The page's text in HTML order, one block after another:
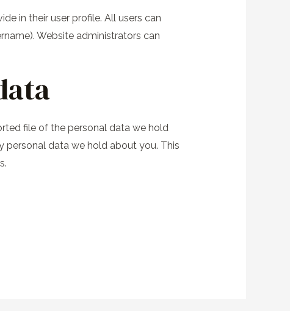
in their user profile. All users can
Website administrators can
file of the personal data we hold
personal data we hold about you. This